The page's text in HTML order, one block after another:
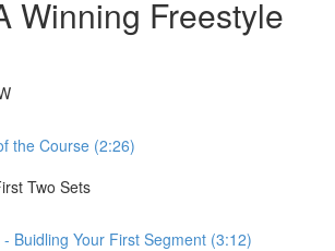
Winning Freestyle
the Course (2:26)
Two Sets
Buidling Your First Segment (3:12)